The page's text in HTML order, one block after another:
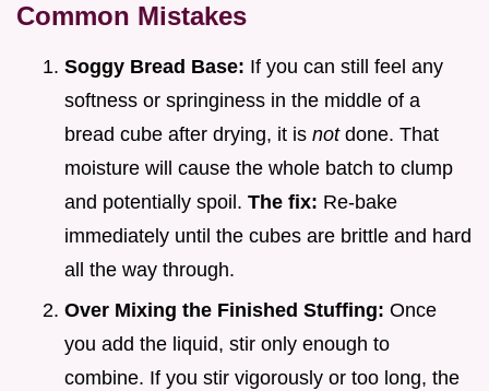
Common Mistakes
Soggy Bread Base: If you can still feel any
softness or springiness in the middle of a
bread cube after drying, it is not done. That
moisture will cause the whole batch to clump
and potentially spoil. The fix: Re-bake
immediately until the cubes are brittle and hard
all the way through.
Over Mixing the Finished Stuffing: Once
you add the liquid, stir only enough to
combine. If you stir vigorously or too long, the